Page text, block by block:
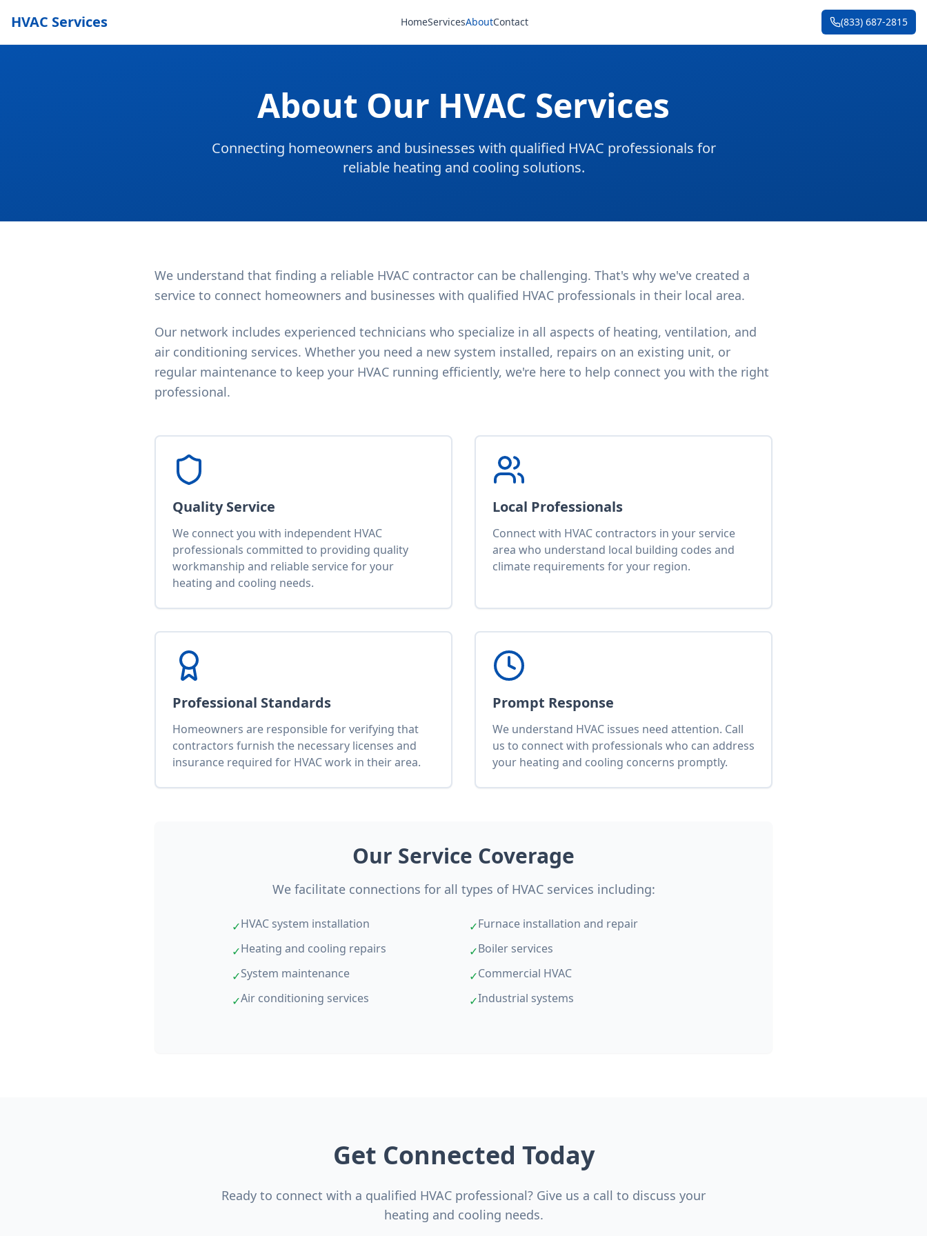
HVAC Services HomeServicesAboutContact (833) 687-2815
About Our HVAC Services
Connecting homeowners and businesses with qualified HVAC professionals for
reliable heating and cooling solutions.
We understand that finding a reliable HVAC contractor can be challenging. That's why we've created a
service to connect homeowners and businesses with qualified HVAC professionals in their local area.
Our network includes experienced technicians who specialize in all aspects of heating, ventilation, and
air conditioning services. Whether you need a new system installed, repairs on an existing unit, or
regular maintenance to keep your HVAC running efficiently, we're here to help connect you with the right
professional.
Quality Service
We connect you with independent HVAC
professionals committed to providing quality
workmanship and reliable service for your
heating and cooling needs.
Local Professionals
Connect with HVAC contractors in your service
area who understand local building codes and
climate requirements for your region.
Professional Standards
Homeowners are responsible for verifying that
contractors furnish the necessary licenses and
insurance required for HVAC work in their area.
Prompt Response
We understand HVAC issues need attention. Call
us to connect with professionals who can address
your heating and cooling concerns promptly.
Our Service Coverage
We facilitate connections for all types of HVAC services including:
✓HVAC system installation
✓Heating and cooling repairs
✓System maintenance
✓Air conditioning services
✓Furnace installation and repair
✓Boiler services
✓Commercial HVAC
✓Industrial systems
Get Connected Today
Ready to connect with a qualified HVAC professional? Give us a call to discuss your
heating and cooling needs.